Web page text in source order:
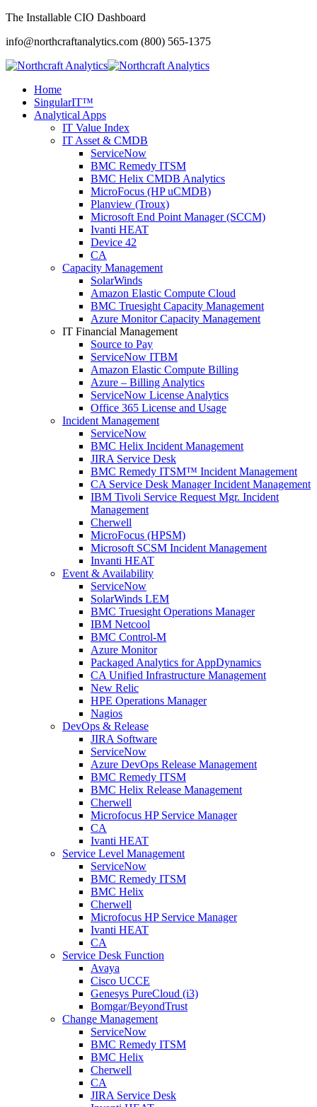
The Installable CIO Dashboard
info@northcraftanalytics.com (800) 565-1375
Home
SingularIT™
Analytical Apps
IT Value Index
IT Asset & CMDB
ServiceNow
BMC Remedy ITSM
BMC Helix CMDB Analytics
MicroFocus (HP uCMDB)
Planview (Troux)
Microsoft End Point Manager (SCCM)
Ivanti HEAT
Device 42
CA
Capacity Management
SolarWinds
Amazon Elastic Compute Cloud
BMC Truesight Capacity Management
Azure Monitor Capacity Management
IT Financial Management
Source to Pay
ServiceNow ITBM
Amazon Elastic Compute Billing
Azure – Billing Analytics
ServiceNow License Analytics
Office 365 License and Usage
Incident Management
ServiceNow
BMC Helix Incident Management
JIRA Service Desk
BMC Remedy ITSM™ Incident Management
CA Service Desk Manager Incident Management
IBM Tivoli Service Request Mgr. Incident
Management
Cherwell
MicroFocus (HPSM)
Microsoft SCSM Incident Management
Invanti HEAT
Event & Availability
ServiceNow
SolarWinds LEM
BMC Truesight Operations Manager
IBM Netcool
BMC Control-M
Azure Monitor
Packaged Analytics for AppDynamics
CA Unified Infrastructure Management
New Relic
HPE Operations Manager
Nagios
DevOps & Release
JIRA Software
ServiceNow
Azure DevOps Release Management
BMC Remedy ITSM
BMC Helix Release Management
Cherwell
Microfocus HP Service Manager
CA
Ivanti HEAT
Service Level Management
ServiceNow
BMC Remedy ITSM
BMC Helix
Cherwell
Microfocus HP Service Manager
Ivanti HEAT
CA
Service Desk Function
Avaya
Cisco UCCE
Genesys PureCloud (i3)
Bomgar/BeyondTrust
Change Management
ServiceNow
BMC Remedy ITSM
BMC Helix
Cherwell
CA
JIRA Service Desk